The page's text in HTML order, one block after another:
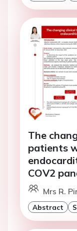
The
patients
COV2
Mrs R.
Abstract